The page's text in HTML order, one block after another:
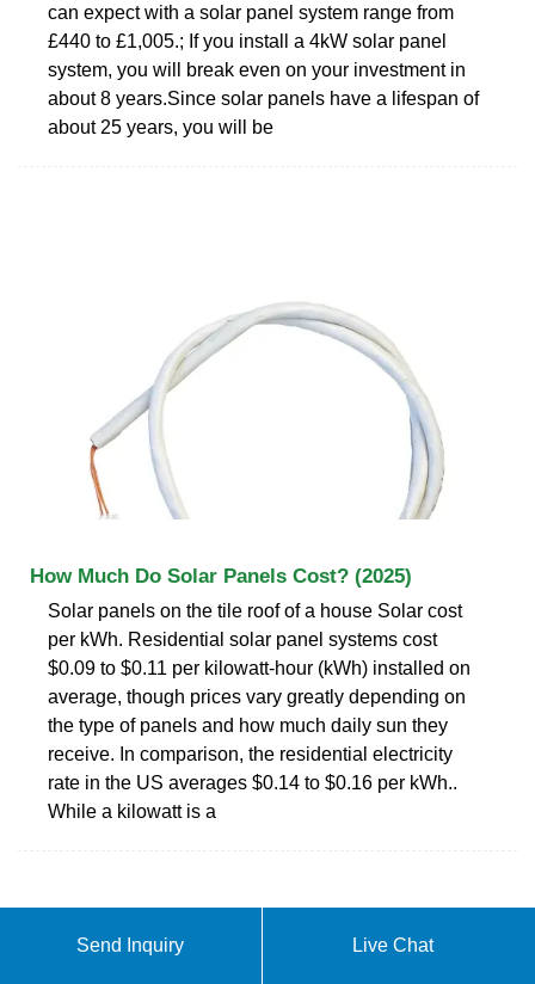
can expect with a solar panel system range from
£440 to £1,005.; If you install a 4kW solar panel
system, you will break even on your investment in
about 8 years.Since solar panels have a lifespan of
about 25 years, you will be
How Much Do Solar Panels Cost? (2025)
Solar panels on the tile roof of a house Solar cost
per kWh. Residential solar panel systems cost
$0.09 to $0.11 per kilowatt-hour (kWh) installed on
average, though prices vary greatly depending on
the type of panels and how much daily sun they
receive. In comparison, the residential electricity
rate in the US averages $0.14 to $0.16 per kWh..
While a kilowatt is a
Send Inquiry Live Chat